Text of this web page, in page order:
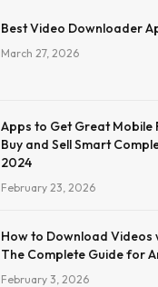
Best Video Downloader
March 27, 2026
Apps to Get Great Mobile
Buy and Sell Smart
2024
February 23, 2026
How to Download Videos
The Complete Guide for
February 3, 2026